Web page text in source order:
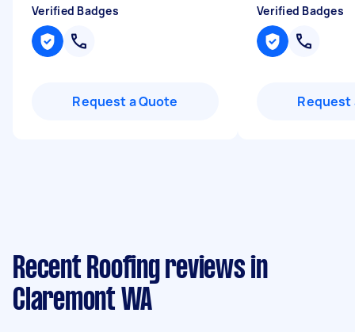
Verified Badges
Request a Quote
Verified Badges
Request
Recent Roofing reviews in
Claremont WA